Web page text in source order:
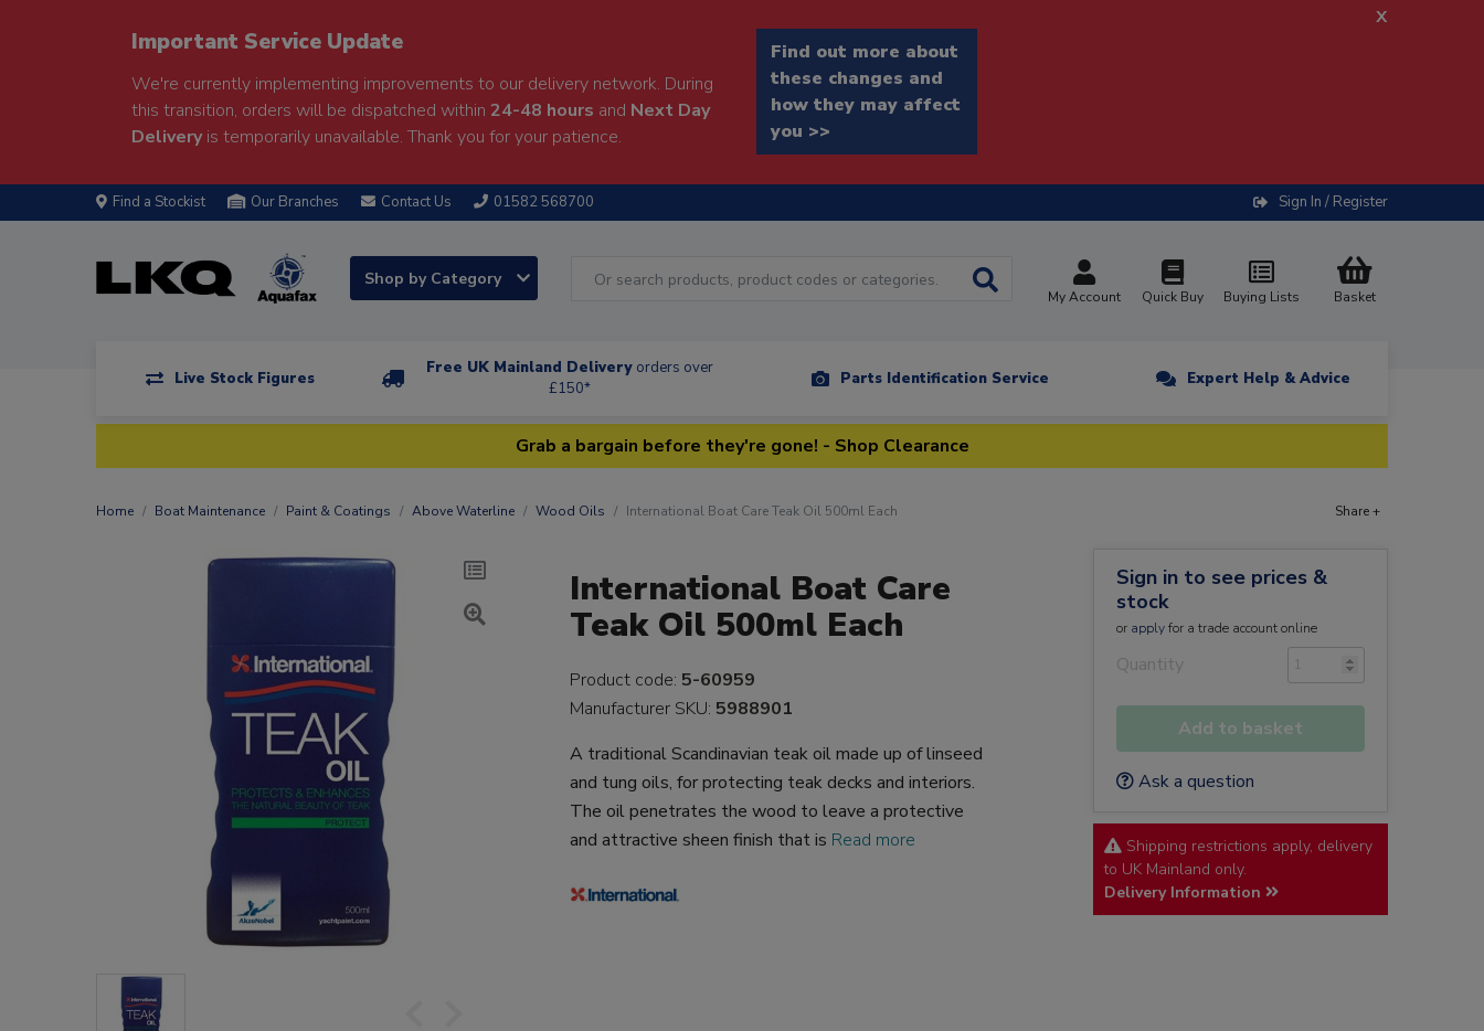
Important Service Update
We're currently implementing improvements to our delivery network. During
this transition, orders will be dispatched within 24-48 hours and Next Day
Deliveryis temporarily unavailable. Thank you for your patience.
Find out more about
these changes and
how they may affect
you >>
x
Find a Stockist Our Branches Contact Us 01582 568700 Sign In / Register
Shop by Category
My Account Quick Buy Buying Lists Basket
Live Stock Figures
Free UK Mainland Delivery orders over
£150*
Parts Identification Service Expert Help & Advice
Grab a bargain before they're gone! - Shop Clearance
Home Boat Maintenance Paint & Coatings Above Waterline Wood Oils International Boat Care Teak Oil 500ml Each Share +
International Boat Care
Teak Oil 500ml Each
Product code: 5-60959
Manufacturer SKU: 5988901
A traditional Scandinavian teak oil made up of linseed
and tung oils, for protecting teak decks and interiors.
The oil penetrates the wood to leave a protective
and attractive sheen finish that is Read more
Sign in to see prices &
stock
or applyfor a trade account online
Quantity
Add to basket
Ask a question
Shipping restrictions apply, delivery
to UK Mainland only.
Delivery Information